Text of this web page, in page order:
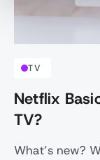
TV
Netflix
TV?
What’s new?